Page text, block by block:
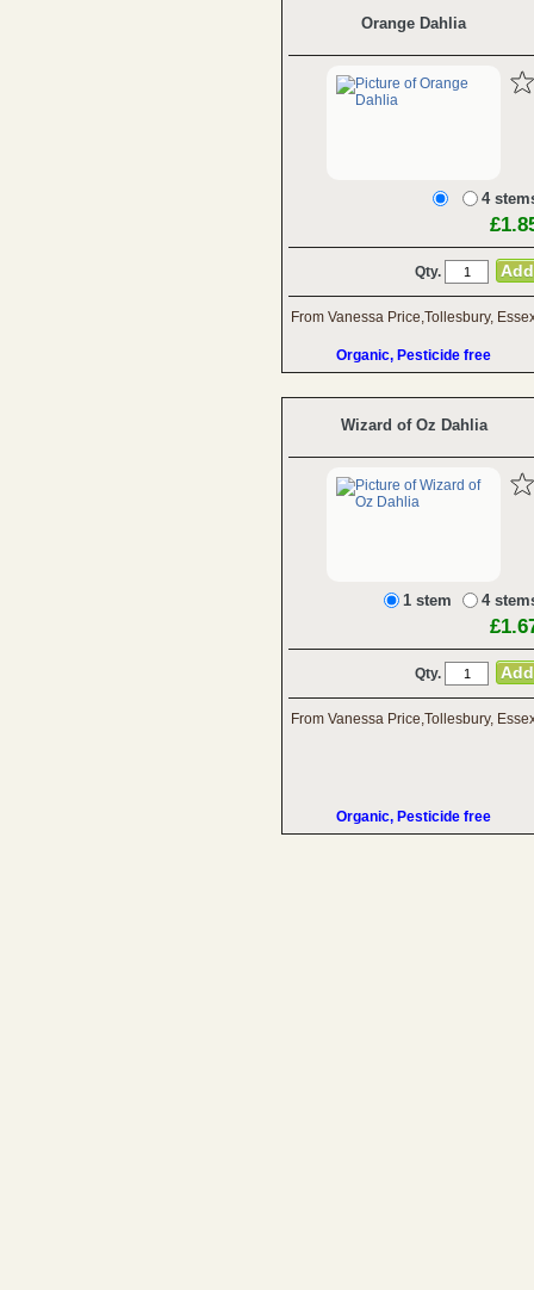
Orange Dahlia
4
Qty.
From Vanessa Price,Tollesbury,
Organic, Pesticide free
Wizard of Oz Dahlia
1 stem 4
Qty.
From Vanessa Price,Tollesbury,
Organic, Pesticide free